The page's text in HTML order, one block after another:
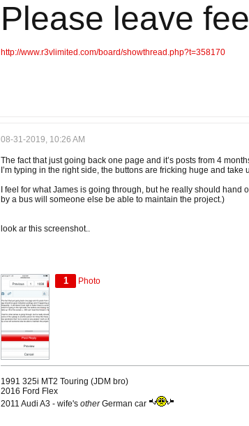
Please leave
http://www.r3vlimited.com/board/showthread.php?t=358170
08-31-2019, 10:26 AM
The fact that just going back one page and it’s posts from 4
I’m typing in the right side, the buttons are fricking huge and
I feel for what James is going through, but he really should hand
by a bus will someone else be able to maintain the project.)
look ar this screenshot..
1 Photo
1991 325i MT2 Touring (JDM bro)
2016 Ford Flex
2011 Audi A3 - wife's otherGerman car